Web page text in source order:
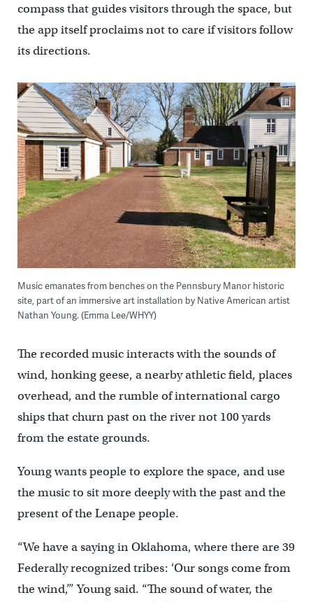
compass that guides visitors through the space, but
the app itself proclaims not to care if visitors follow
its directions.
Music emanates from benches on the Pennsbury Manor historic
site, part of an immersive art installation by Native American artist
Nathan Young. (Emma Lee/WHYY)
The recorded music interacts with the sounds of
wind, honking geese, a nearby athletic field, places
overhead, and the rumble of international cargo
ships that churn past on the river not 100 yards
from the estate grounds.
Young wants people to explore the space, and use
the music to sit more deeply with the past and the
present of the Lenape people.
“We have a saying in Oklahoma, where there are 39
Federally recognized tribes: ‘Our songs come from
the wind,’” Young said. “The sound of water, the